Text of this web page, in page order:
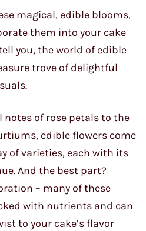
magical, edible blooms,
them into your cake
you, the world of edible
trove of delightful
of rose petals to the
edible flowers come
of varieties, each with its
And the best part?
– many of these
with nutrients and can
to your cake’s flavor